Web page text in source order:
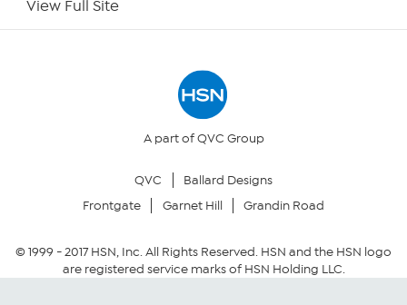
Your Privacy Choices
Community Guidelines
View Full Site
A part of QVC Group
QVC
Ballard Designs
Frontgate
Garnet Hill Grandin Road
© 1999 -2017HSN, Inc. All Rights Reserved. HSN and the HSN logo
are registered service marks of HSN Holding LLC.